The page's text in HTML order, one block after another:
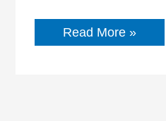
Kamini
Roy
Read More »